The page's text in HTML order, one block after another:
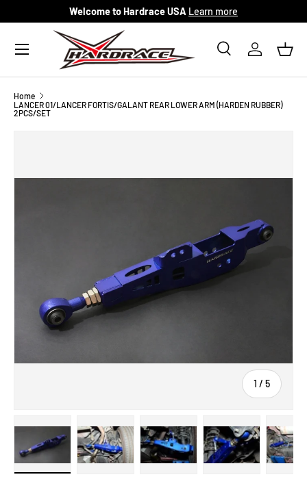
Skip to content
Welcome to Hardrace USA Learn more
Search
SearchLog in
Menu
Home
LANCER 01/LANCER FORTIS/GALANT REAR LOWER ARM (HARDEN RUBBER)
2PCS/SET
1 / of
5